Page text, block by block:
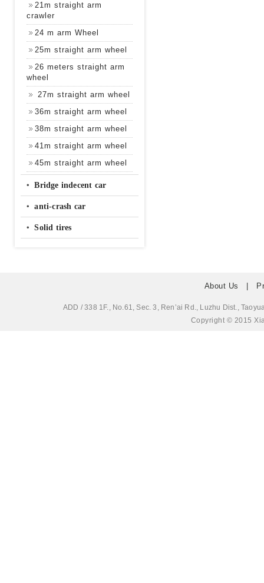
21m straight arm
crawler
24 m arm Wheel
25m straight arm wheel
26 meters straight arm
wheel
27m straight arm wheel
36m straight arm wheel
38m straight arm wheel
41m straight arm wheel
45m straight arm wheel
‧Bridge indecent car
‧anti-crash car
‧Solid tires
About Us
ADD / 338 1F., No.61, Sec. 3, Ren’ai Rd., Luzhu
Copyright © 2015